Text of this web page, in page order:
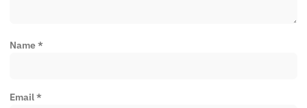
Name*
Email*